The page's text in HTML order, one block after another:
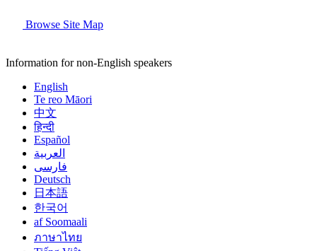
Browse Site Map
Information for non-English speakers
English
Te reo Māori
中文
हिन्दी
Español
العربية
فارسی
Deutsch
日本語
한국어
af Soomaali
ภาษาไทย